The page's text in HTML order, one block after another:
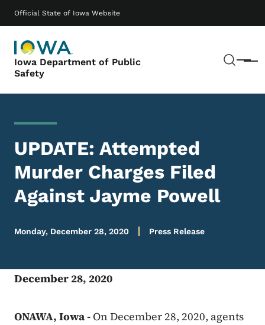
Official State of Iowa Website
Iowa Department of Public
Safety
Menu
Main navigation
UPDATE: Attempted
Murder Charges Filed
Against Jayme Powell
Monday, December 28, 2020 Press Release
December 28, 2020
ONAWA, Iowa - On December 28, 2020, agents